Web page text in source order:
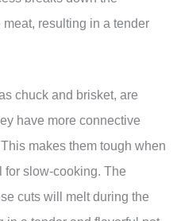
resulting in a tender
chuck and brisket, are
have more connective
makes them tough when
for slow-cooking. The
cuts will melt during the